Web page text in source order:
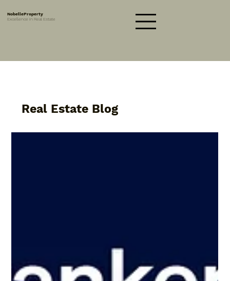
NobelleProperty
Excellence in Real Estate
Real Estate Blog